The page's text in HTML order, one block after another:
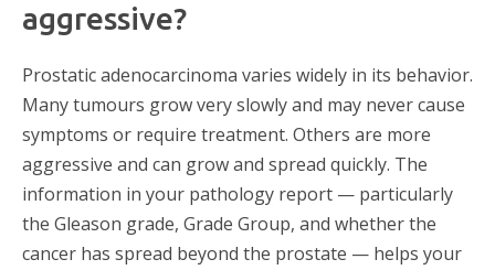
aggressive?
Prostatic adenocarcinoma varies widely in its behavior.
Many tumours grow very slowly and may never cause
symptoms or require treatment. Others are more
aggressive and can grow and spread quickly. The
information in your pathology report — particularly
the Gleason grade, Grade Group, and whether the
cancer has spread beyond the prostate — helps your